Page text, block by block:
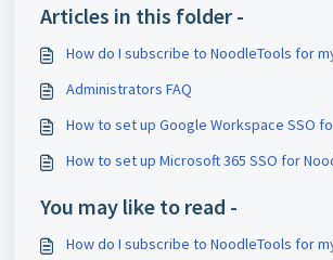
Articles in this folder -
How do I subscribe to NoodleTools for
Administrators FAQ
How to set up Google Workspace SSO
How to set up Microsoft 365 SSO for
You may like to read -
How do I subscribe to NoodleTools for